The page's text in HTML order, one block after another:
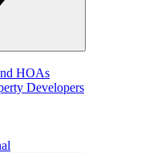
HOAs
Developers